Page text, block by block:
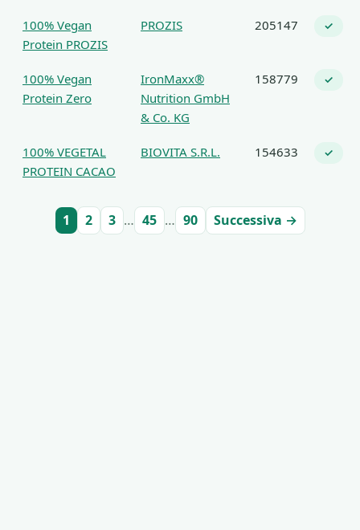
100% Vegan
Protein PROZIS
PROZIS 205147 ✓
100% Vegan
Protein Zero
IronMaxx®
Nutrition GmbH
& Co. KG
158779 ✓
100% VEGETAL
PROTEIN CACAO
BIOVITA S.R.L. 154633 ✓
1 2 3 … 45 … 90 Successiva →